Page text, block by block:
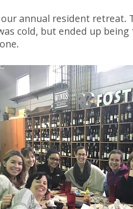
annual resident retreat.
cold, but ended up